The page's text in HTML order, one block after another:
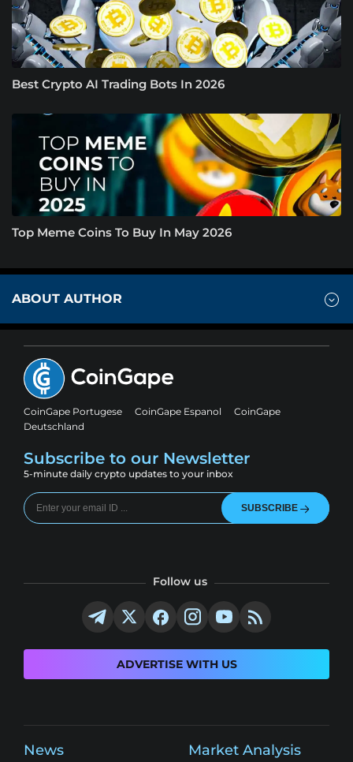
Best Crypto AI Trading Bots In 2026
Top Meme Coins To Buy In May 2026
ABOUT AUTHOR
CoinGape Portugese CoinGape Espanol
CoinGape
Deutschland
Subscribe to our Newsletter
5-minute daily crypto updates to your inbox
SUBSCRIBE
Follow us
ADVERTISE WITH US
News Market Analysis